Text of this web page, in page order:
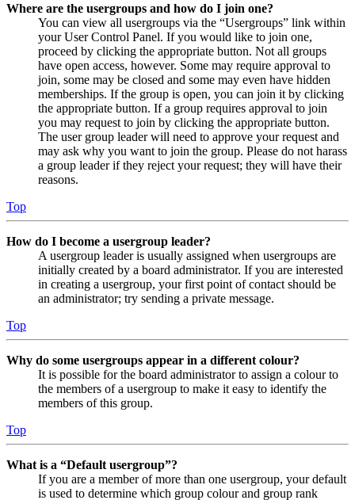
Where are the usergroups and how do I join one?
You can view all usergroups via the “Usergroups” link within
your User Control Panel. If you would like to join one,
proceed by clicking the appropriate button. Not all groups
have open access, however. Some may require approval to
join, some may be closed and some may even have hidden
memberships. If the group is open, you can join it by clicking
the appropriate button. If a group requires approval to join
you may request to join by clicking the appropriate button.
The user group leader will need to approve your request and
may ask why you want to join the group. Please do not harass
a group leader if they reject your request; they will have their
reasons.
Top
How do I become a usergroup leader?
A usergroup leader is usually assigned when usergroups are
initially created by a board administrator. If you are interested
in creating a usergroup, your first point of contact should be
an administrator; try sending a private message.
Top
Why do some usergroups appear in a different colour?
It is possible for the board administrator to assign a colour to
the members of a usergroup to make it easy to identify the
members of this group.
Top
What is a “Default usergroup”?
If you are a member of more than one usergroup, your default
is used to determine which group colour and group rank